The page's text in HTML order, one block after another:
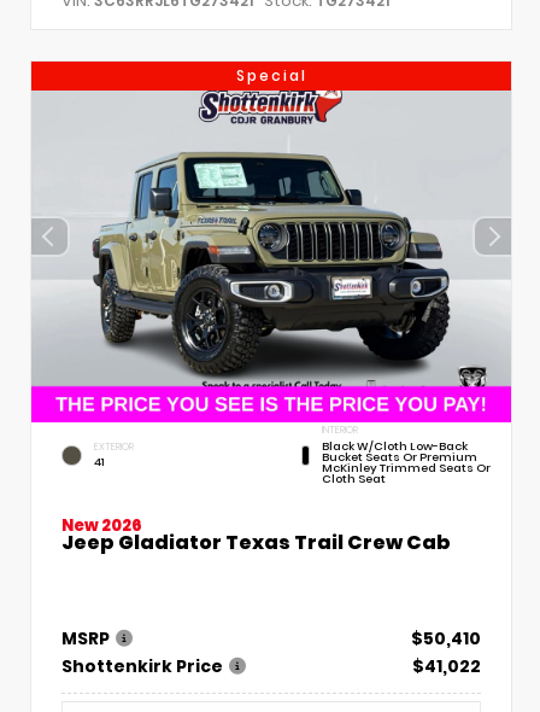
Special
EXTERIOR
41
INTERIOR
Black W/Cloth Low-Back
Bucket Seats Or Premium
McKinley Trimmed Seats Or
Cloth Seat
New 2026
Jeep Gladiator Texas Trail Crew Cab
MSRP
$50,410
Shottenkirk Price
$41,022